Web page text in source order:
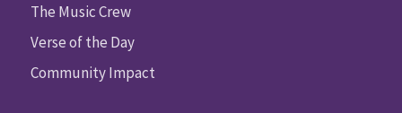
The Music Crew
Verse of the Day
Community Impact